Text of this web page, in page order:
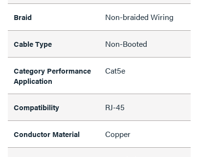
Braid Non-braided Wiring
Cable Type Non-Booted
Category Performance
Application
Cat5e
Compatibility RJ-45
Conductor Material Copper